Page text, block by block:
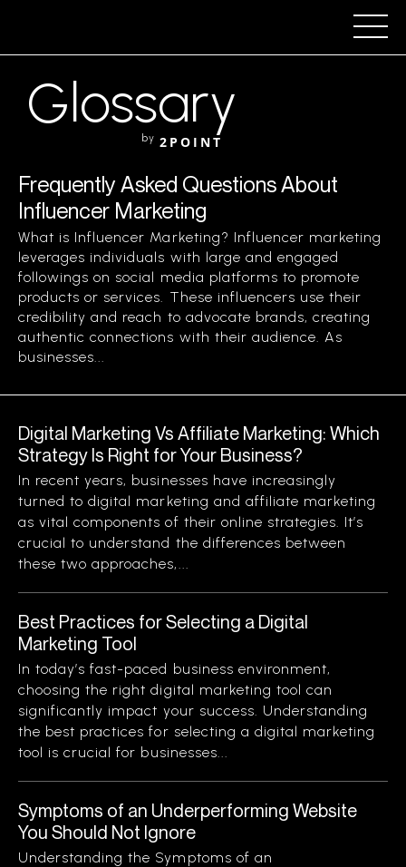
Glossary
by 2POINT
Frequently Asked Questions About
Influencer Marketing
What is Influencer Marketing? Influencer marketing
leverages individuals with large and engaged
followings on social media platforms to promote
products or services. These influencers use their
credibility and reach to advocate brands, creating
authentic connections with their audience. As
businesses...
Digital Marketing Vs Affiliate Marketing: Which
Strategy Is Right for Your Business?
In recent years, businesses have increasingly
turned to digital marketing and affiliate marketing
as vital components of their online strategies. It’s
crucial to understand the differences between
these two approaches,...
Best Practices for Selecting a Digital
Marketing Tool
In today’s fast-paced business environment,
choosing the right digital marketing tool can
significantly impact your success. Understanding
the best practices for selecting a digital marketing
tool is crucial for businesses...
Symptoms of an Underperforming Website
You Should Not Ignore
Understanding the Symptoms of an